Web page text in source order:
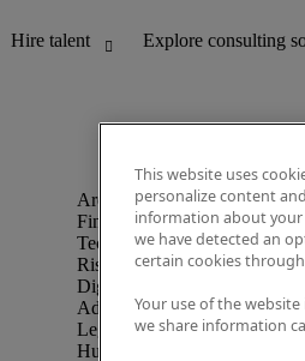
Finance and accounting
Technology and IT
Risk and compliance
Digital, marketing and creative
Administrative and office
Legal
Human resources
This website uses
personalize content
information about your
we have detected an
certain cookies
Your use of the
we share information